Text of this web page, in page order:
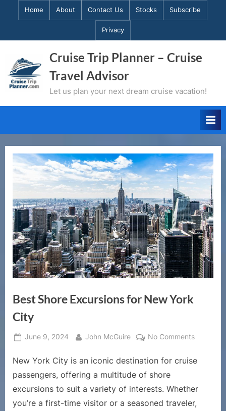
Home About Contact Us Stocks Subscribe
Privacy
Cruise Trip Planner – Cruise
Travel Advisor
Let us plan your next dream cruise vacation!
Best Shore Excursions for New York
City
Posted
June 9, 2024 By
John McGuire No Commentson
Shore
New
York
New York City is an iconic destination for cruise
passengers, offering a multitude of shore
excursions to suit a variety of interests. Whether
you’re a first-time visitor or a seasoned traveler,